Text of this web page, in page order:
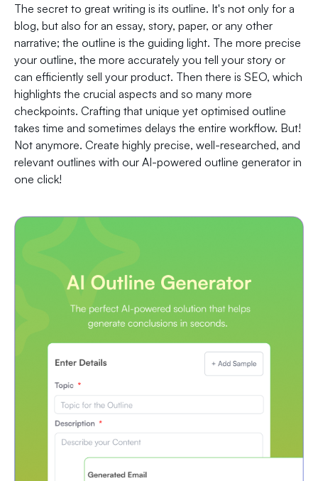
The secret to great writing is its outline. It's not only for a
blog, but also for an essay, story, paper, or any other
narrative; the outline is the guiding light. The more precise
your outline, the more accurately you tell your story or
can efficiently sell your product. Then there is SEO, which
highlights the crucial aspects and so many more
checkpoints. Crafting that unique yet optimised outline
takes time and sometimes delays the entire workflow. But!
Not anymore. Create highly precise, well-researched, and
relevant outlines with our AI-powered outline generator in
one click!